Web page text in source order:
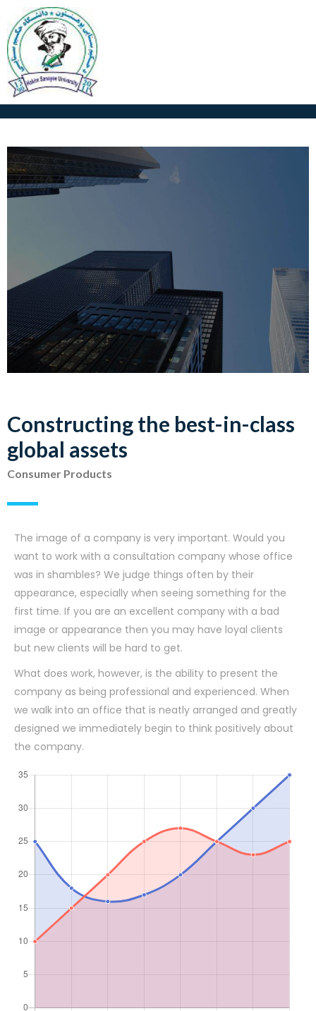
Constructing the best-in-class
global assets
Consumer Products
The image of a company is very important. Would you
want to work with a consultation company whose office
was in shambles? We judge things often by their
appearance, especially when seeing something for the
first time. If you are an excellent company with a bad
image or appearance then you may have loyal clients
but new clients will be hard to get.
What does work, however, is the ability to present the
company as being professional and experienced. When
we walk into an office that is neatly arranged and greatly
designed we immediately begin to think positively about
the company.